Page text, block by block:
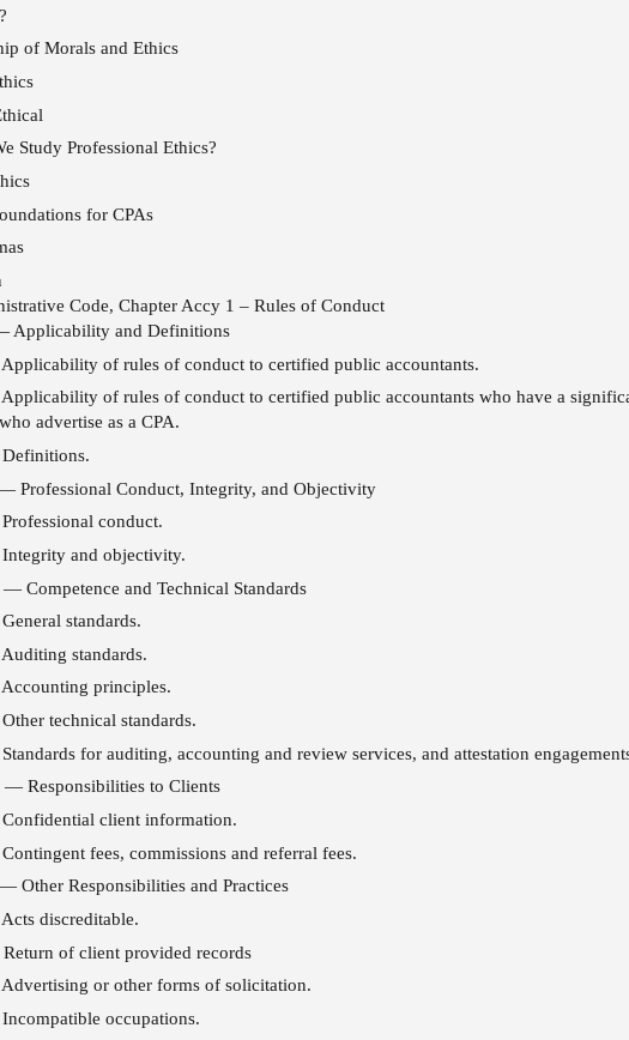
of Morals and Ethics
Study Professional Ethics?
for CPAs
Code, Chapter Accy 1 – Rules of Conduct
Applicability and Definitions
of rules of conduct to certified public accountants.
of rules of conduct to certified public accountants who have a
advertise as a CPA.
Professional Conduct, Integrity, and Objectivity
conduct.
and objectivity.
Competence and Technical Standards
standards.
standards.
principles.
technical standards.
for auditing, accounting and review services, and attestation
— Responsibilities to Clients
client information.
fees, commissions and referral fees.
Other Responsibilities and Practices
discreditable.
Return of client provided records
or other forms of solicitation.
occupations.